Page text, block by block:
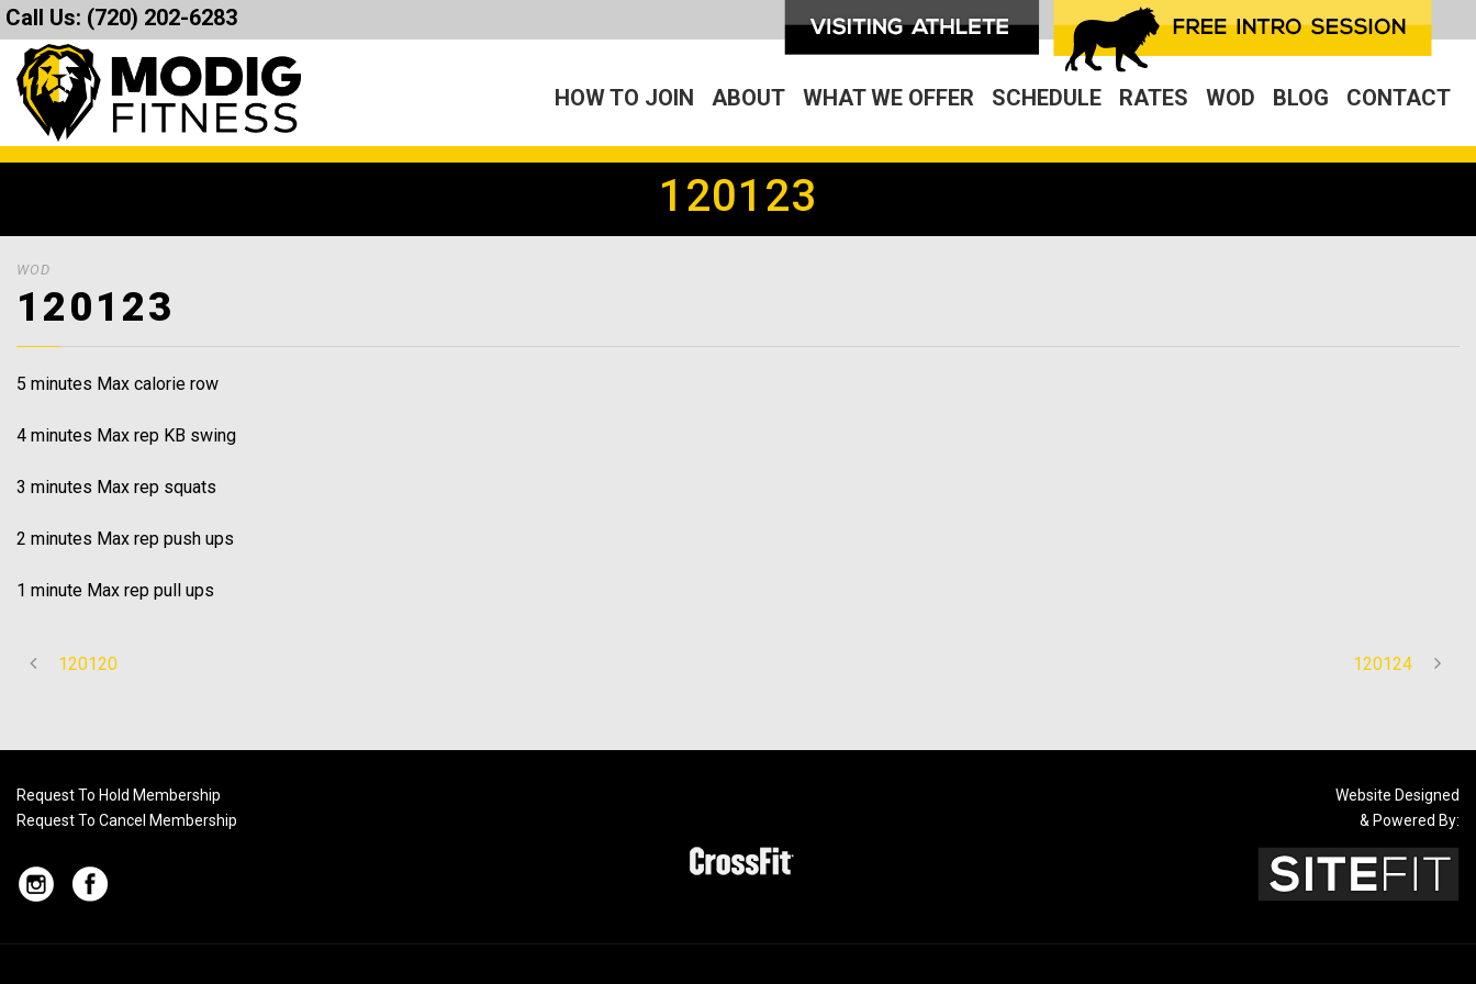
Call Us: (720) 202-6283
HOW TO JOIN ABOUT WHAT WE OFFER SCHEDULE RATES WOD BLOG CONTACT
120123
WOD
120123
5 minutes Max calorie row
4 minutes Max rep KB swing
3 minutes Max rep squats
2 minutes Max rep push ups
1 minute Max rep pull ups
120120 120124
Request To Hold Membership
Request To Cancel Membership
Website Designed
& Powered By: